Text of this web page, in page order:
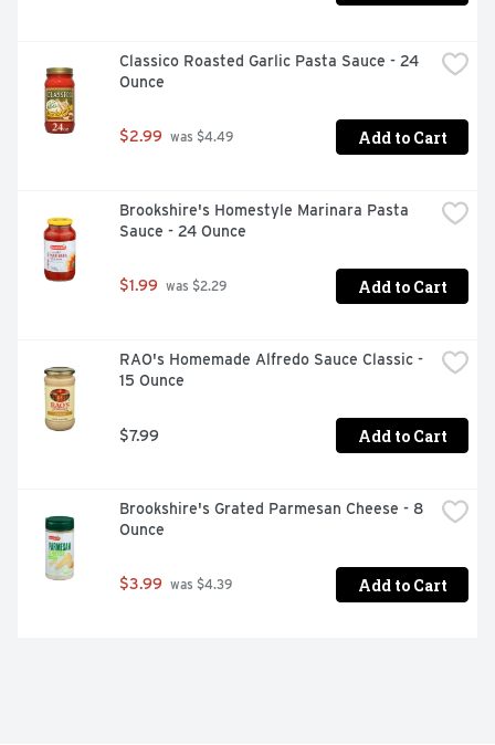
Classico Roasted Garlic Pasta Sauce - 24
Ounce
$2.99 was $4.49 Add to Cart
Brookshire's Homestyle Marinara Pasta
Sauce - 24 Ounce
$1.99 was $2.29 Add to Cart
RAO's Homemade Alfredo Sauce Classic -
15 Ounce
$7.99 Add to Cart
Brookshire's Grated Parmesan Cheese - 8
Ounce
$3.99 was $4.39 Add to Cart